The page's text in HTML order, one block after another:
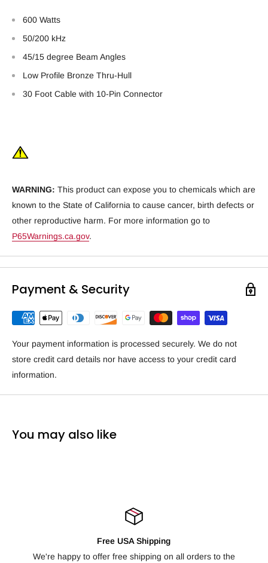
600 Watts
50/200 kHz
45/15 degree Beam Angles
Low Profile Bronze Thru-Hull
30 Foot Cable with 10-Pin Connector
WARNING: This product can expose you to chemicals which are
known to the State of California to cause cancer, birth defects or
other reproductive harm. For more information go to
P65Warnings.ca.gov.
Payment & Security
Your payment information is processed securely. We do not
store credit card details nor have access to your credit card
information.
You may also like
on all orders to the
100% Satisfaction
Not happy with your order? We offer free